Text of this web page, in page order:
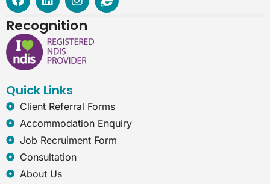
a
e
b
o
o
i
k
e
d
i
n
t
a
g
r
n
e
x
p
l
Recognition
Quick Links
Client Referral Forms
Accommodation Enquiry
Job Recruiment Form
Consultation
About Us